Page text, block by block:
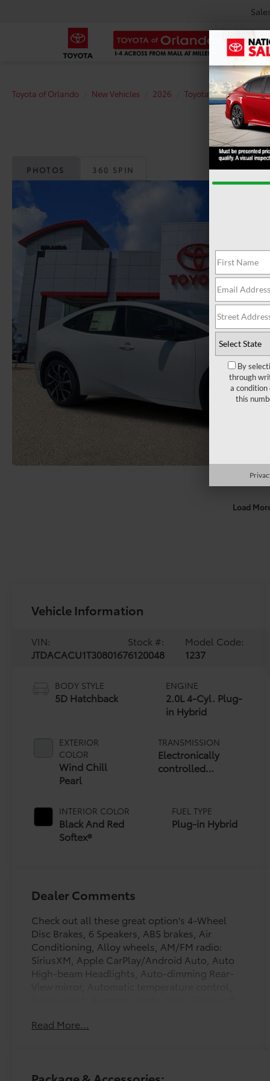
Toyota of Orlando New Vehicles 2026 Toyota Prius Plug-
PHOTOS 360 SPIN
Load
Vehicle Information
VIN:
JTDACACU1T3080167
Stock #:
6120048
Model Code:
1237
BODY STYLE
5D Hatchback
EXTERIOR
COLOR
Wind Chill
Pearl
INTERIOR COLOR
Black And Red
Softex®
ENGINE
2.0L 4-Cyl. Plug-
in Hybrid
TRANSMISSION
Electronically
controlled
Transmission
(ECVT)
FUEL TYPE
Plug-in Hybrid
Dealer Comments
Check out all these great option's 4-Wheel
Disc Brakes, 6 Speakers, ABS brakes, Air
Conditioning, Alloy wheels, AM/FM radio:
SiriusXM, Apple CarPlay/Android Auto, Auto
High-beam Headlights, Auto-dimming Rear-
mirror, Dual front impact airbags, Dual front
Read More...
By
through
a condition
this